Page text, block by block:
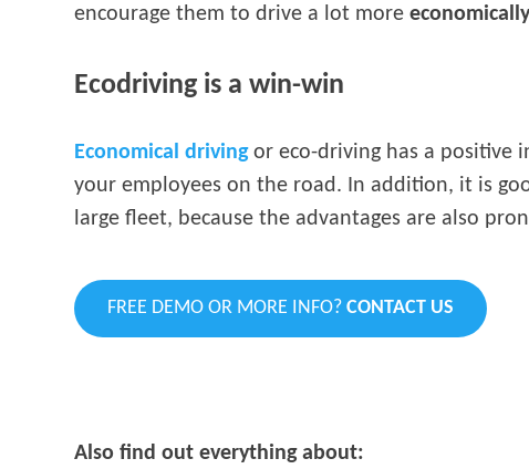
encourage them to drive a lot more
Ecodriving is a win-win
Economical drivingor eco-driving has a positive
your employees on the road. In addition, it is
large fleet, because the advantages are also
FREE DEMO OR MORE INFO?CONTACT US
Also find out everything about: